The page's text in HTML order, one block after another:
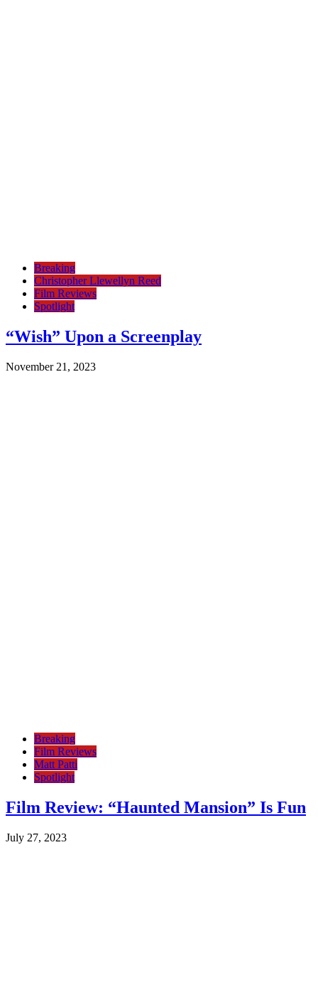
Breaking
Christopher Llewellyn Reed
Film Reviews
Spotlight
“Wish” Upon a Screenplay
November 21, 2023
Breaking
Film Reviews
Matt Patti
Spotlight
Film Review: “Haunted Mansion” Is Fun
July 27, 2023